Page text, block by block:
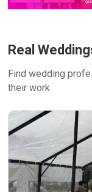
Real
Find wedding
their work